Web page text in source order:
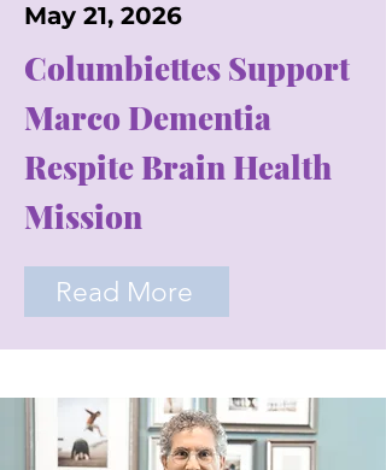
May 21, 2026
Columbiettes Support
Marco Dementia
Respite Brain Health
Mission
Read More